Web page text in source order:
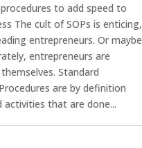
to add speed to
The cult of SOPs is enticing,
entrepreneurs. Or maybe
entrepreneurs are
Standard
are by definition
activities that are done...